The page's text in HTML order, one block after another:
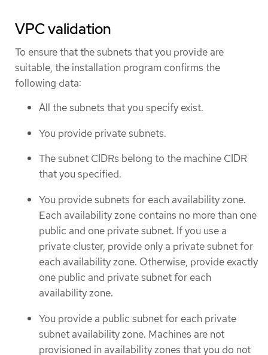
VPC validation
To ensure that the subnets that you provide are
suitable, the installation program confirms the
following data:
All the subnets that you specify exist.
You provide private subnets.
The subnet CIDRs belong to the machine CIDR
that you specified.
You provide subnets for each availability zone.
Each availability zone contains no more than one
public and one private subnet. If you use a
private cluster, provide only a private subnet for
each availability zone. Otherwise, provide exactly
one public and private subnet for each
availability zone.
You provide a public subnet for each private
subnet availability zone. Machines are not
provisioned in availability zones that you do not